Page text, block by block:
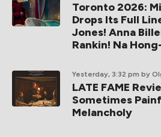
Toronto 2026:
Drops Its Full
Jones! Anna
Rankin! Na
Yesterday, 3:32 pm by
LATE FAME
Sometimes
Melancholy